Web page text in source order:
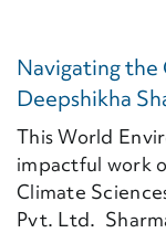
Navigating the
Deepshikha
This World
impactful work
Climate
Pvt. Ltd.